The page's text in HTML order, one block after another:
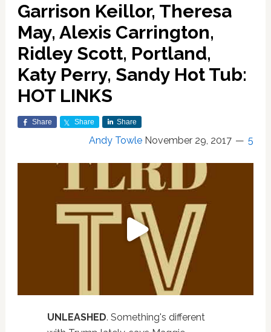
Garrison Keillor, Theresa
May, Alexis Carrington,
Ridley Scott, Portland,
Katy Perry, Sandy Hot Tub:
HOT LINKS
Share Share Share
Andy Towle November 29, 2017 5
UNLEASHED. Something's different